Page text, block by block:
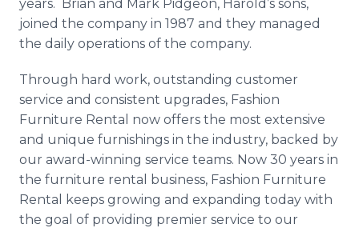
years. Brian and Mark Pidgeon, Harold’s sons,
joined the company in 1987 and they managed
the daily operations of the company.
Through hard work, outstanding customer
service and consistent upgrades, Fashion
Furniture Rental now offers the most extensive
and unique furnishings in the industry, backed by
our award-winning service teams. Now 30 years in
the furniture rental business, Fashion Furniture
Rental keeps growing and expanding today with
the goal of providing premier service to our